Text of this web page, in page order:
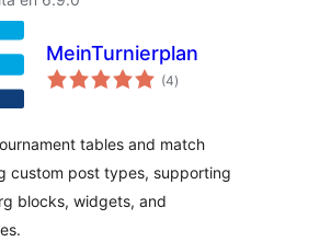
MeinTurnierplan
(4sumaj
pritaksoj
)
tables and match
custom post types, supporting
blocks, widgets, and